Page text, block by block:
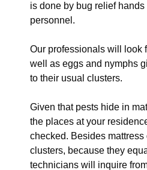
is done by bug relief
personnel.
Our professionals will look
well as eggs and nymphs
to their usual clusters.
Given that pests hide in
the places at your
checked. Besides mattress
clusters, because they
technicians will inquire